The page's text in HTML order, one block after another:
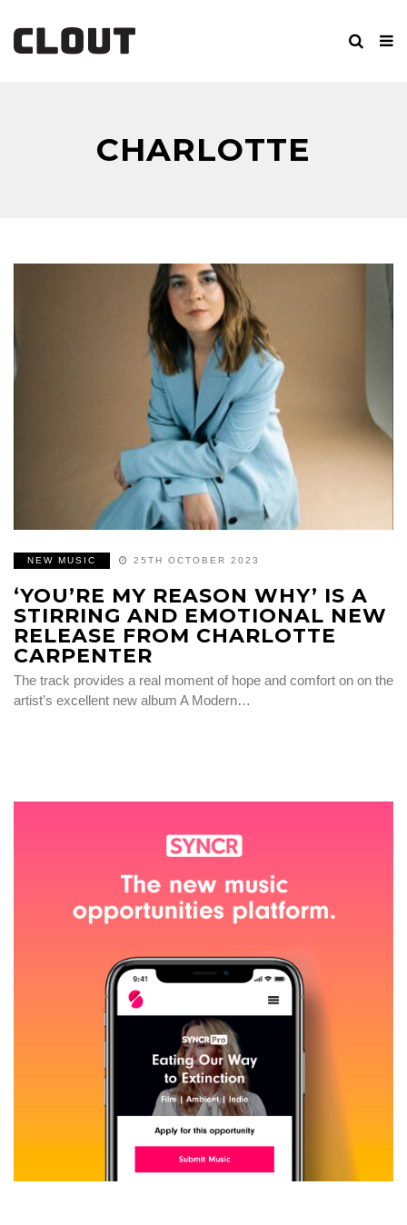
CHARLOTTE
CARPENTER
NEW MUSIC 25TH OCTOBER 2023
‘YOU’RE MY REASON WHY’ IS A
STIRRING AND EMOTIONAL NEW
RELEASE FROM CHARLOTTE
CARPENTER
The track provides a real moment of hope and comfort on on the
artist’s excellent new album A Modern…